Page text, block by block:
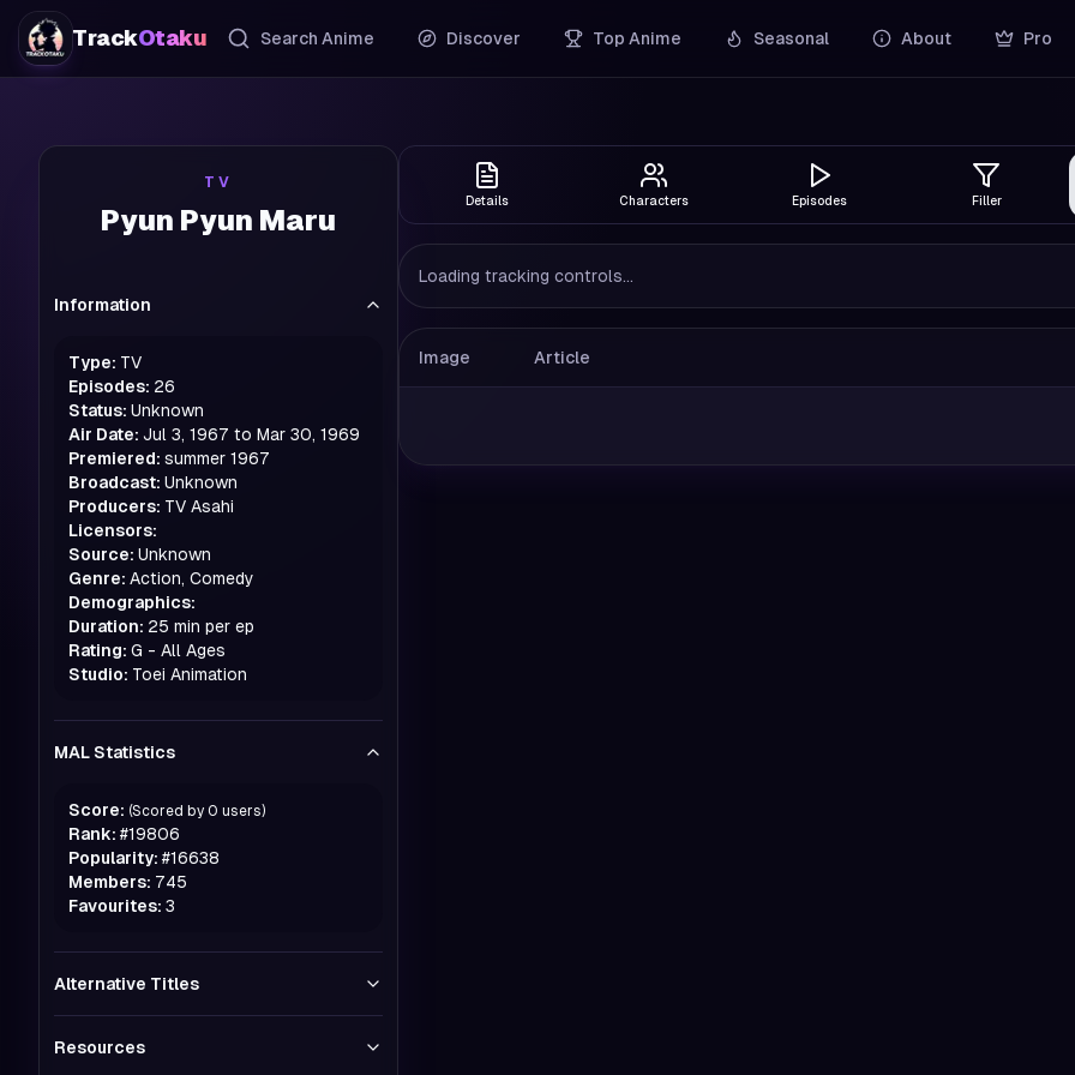
TrackOtaku Search Anime Discover Top Anime Seasonal About Pro
TV
Pyun Pyun Maru
Information
Type: TV
Episodes: 26
Status: Unknown
Air Date: Jul 3, 1967 to Mar 30, 1969
Premiered: summer 1967
Broadcast: Unknown
Producers: TV Asahi
Licensors:
Source: Unknown
Genre: Action, Comedy
Demographics:
Duration: 25 min per ep
Rating: G - All Ages
Studio: Toei Animation
MAL Statistics
Score: (Scored by 0 users)
Rank: #19806
Popularity: #16638
Members: 745
Favourites: 3
Alternative Titles
Resources
Details Characters Episodes Filler
Loading tracking controls...
Image Article